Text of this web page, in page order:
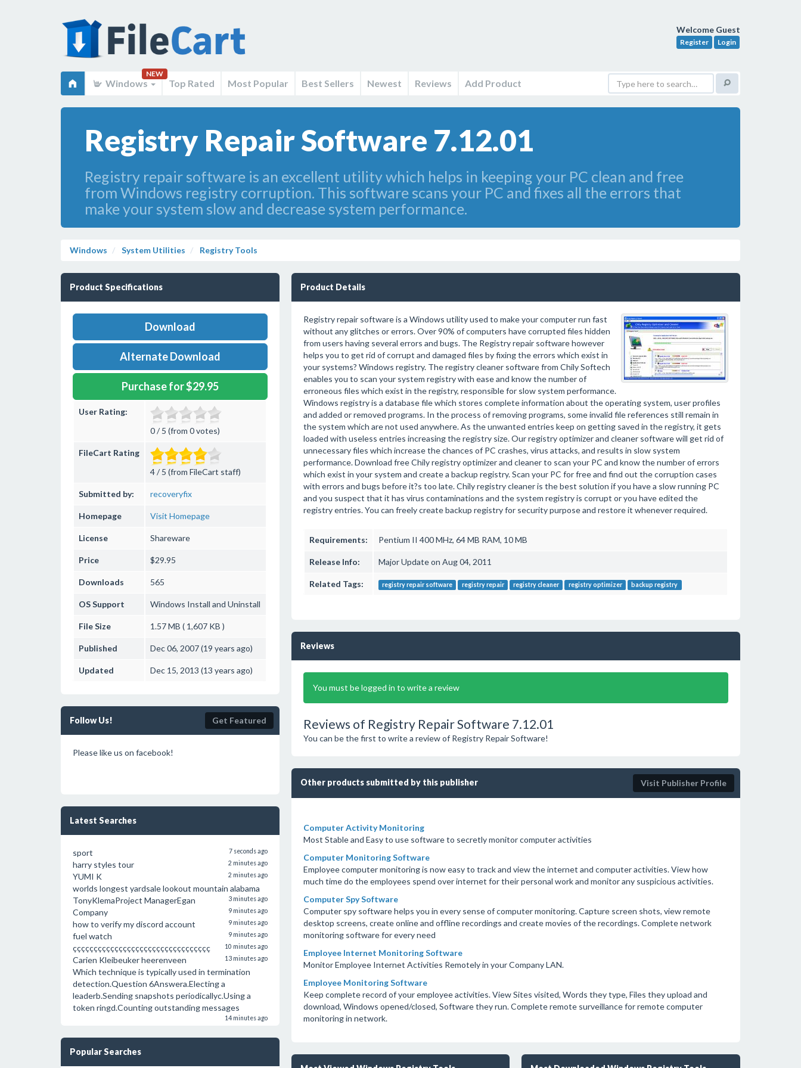
Welcome Guest
Register Login
Windows
NEW
Top Rated Most Popular Best Sellers Newest Reviews Add Product
Registry Repair Software 7.12.01
Registry repair software is an excellent utility which helps in keeping your PC clean and free
from Windows registry corruption. This software scans your PC and fixes all the errors that
make your system slow and decrease system performance.
Windows System Utilities Registry Tools
Product Specifications
Download
Alternate Download
Purchase for $29.95
User Rating:
0 / 5 (from 0 votes)
FileCart Rating
4 / 5 (from FileCart staff)
Submitted by: recoveryfix
Homepage Visit Homepage
License Shareware
Price $29.95
Downloads 565
OS Support Windows Install and Uninstall
File Size 1.57 MB ( 1,607 KB )
Published Dec 06, 2007 (19 years ago)
Updated Dec 15, 2013 (13 years ago)
Follow Us! Get Featured
Please like us on facebook!
Latest Searches
sport 7 seconds ago
harry styles tour 2 minutes ago
YUMI K 2 minutes ago
worlds longest yardsale lookout mountain alabama
3 minutes ago
TonyKlemaProject ManagerEgan
Company
9 minutes ago
how to verify my discord account 9 minutes ago
fuel watch 9 minutes ago
ççççççççççççççççççççççççççççççççç 10 minutes ago
Carien Kleibeuker heerenveen 13 minutes ago
Which technique is typically used in termination
detection.Question 6Answera.Electing a
leaderb.Sending snapshots periodicallyc.Using a
token ringd.Counting outstanding messages
14 minutes ago
Popular Searches
Product Details
Registry repair software is a Windows utility used to make your computer run fast
without any glitches or errors. Over 90% of computers have corrupted files hidden
from users having several errors and bugs. The Registry repair software however
helps you to get rid of corrupt and damaged files by fixing the errors which exist in
your systems? Windows registry. The registry cleaner software from Chily Softech
enables you to scan your system registry with ease and know the number of
erroneous files which exist in the registry, responsible for slow system performance.
Windows registry is a database file which stores complete information about the operating system, user profiles
and added or removed programs. In the process of removing programs, some invalid file references still remain in
the system which are not used anywhere. As the unwanted entries keep on getting saved in the registry, it gets
loaded with useless entries increasing the registry size. Our registry optimizer and cleaner software will get rid of
unnecessary files which increase the chances of PC crashes, virus attacks, and results in slow system
performance. Download free Chily registry optimizer and cleaner to scan your PC and know the number of errors
which exist in your system and create a backup registry. Scan your PC for free and find out the corruption cases
with errors and bugs before it?s too late. Chily registry cleaner is the best solution if you have a slow running PC
and you suspect that it has virus contaminations and the system registry is corrupt or you have edited the
registry entries. You can freely create backup registry for security purpose and restore it whenever required.
Requirements: Pentium II 400 MHz, 64 MB RAM, 10 MB
Release Info: Major Update on Aug 04, 2011
Related Tags: registry repair software registry repair registry cleaner registry optimizer backup registry
Reviews
You must be logged in to write a review
Reviews of Registry Repair Software 7.12.01
You can be the first to write a review of Registry Repair Software!
Other products submitted by this publisher Visit Publisher Profile
Computer Activity Monitoring
Most Stable and Easy to use software to secretly monitor computer activities
Computer Monitoring Software
Employee computer monitoring is now easy to track and view the internet and computer activities. View how
much time do the employees spend over internet for their personal work and monitor any suspicious activities.
Computer Spy Software
Computer spy software helps you in every sense of computer monitoring. Capture screen shots, view remote
desktop screens, create online and offline recordings and create movies of the recordings. Complete network
monitoring software for every need
Employee Internet Monitoring Software
Monitor Employee Internet Activities Remotely in your Company LAN.
Employee Monitoring Software
Keep complete record of your employee activities. View Sites visited, Words they type, Files they upload and
download, Windows opened/closed, Software they run. Complete remote surveillance for remote computer
monitoring in network.